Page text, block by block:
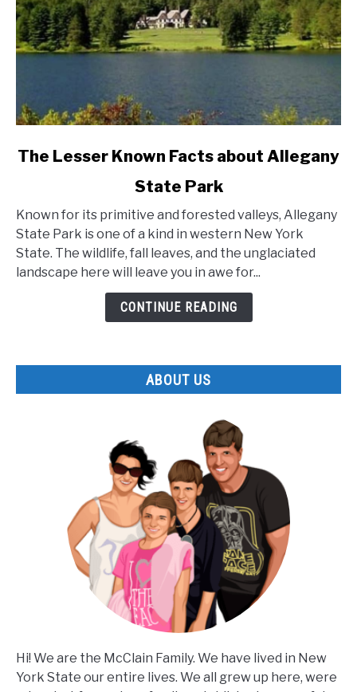
link
Lesser
Known
Facts
about
Allegany
The Lesser Known Facts about Allegany
State Park
Known for its primitive and forested valleys, Allegany
State Park is one of a kind in western New York
State. The wildlife, fall leaves, and the unglaciated
landscape here will leave you in awe for...
CONTINUE READING
ABOUT US
Hi! We are the McClain Family. We have lived in New
York State our entire lives. We all grew up here, were